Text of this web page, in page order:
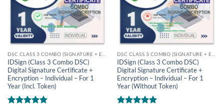
IDSign (Class 3 Combo DSC)
Digital Signature Certificate +
Encryption – Individual – For 1
Year (Incl. Token)
IDSign (Class 3 Combo DSC)
Digital Signature Certificate +
Encryption – Individual – For 1
Year (Without Token)